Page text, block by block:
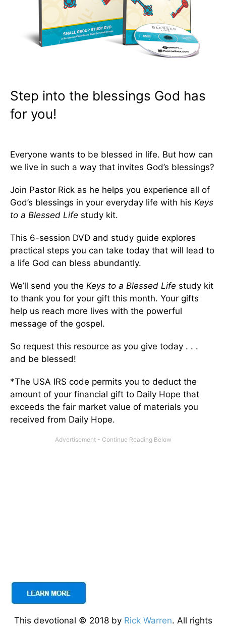
Step into the blessings God has
for you!
Everyone wants to be blessed in life. But how can
we live in such a way that invites God’s blessings?
Join Pastor Rick as he helps you experience all of
God’s blessings in your everyday life with his Keys
to a Blessed Life study kit.
This 6-session DVD and study guide explores
practical steps you can take today that will lead to
a life God can bless abundantly.
We’ll send you the Keys to a Blessed Life study kit
to thank you for your gift this month. Your gifts
help us reach more lives with the powerful
message of the gospel.
So request this resource as you give today . . .
and be blessed!
*The USA IRS code permits you to deduct the
amount of your financial gift to Daily Hope that
exceeds the fair market value of materials you
received from Daily Hope.
This devotional © 2018 by Rick Warren. All rights